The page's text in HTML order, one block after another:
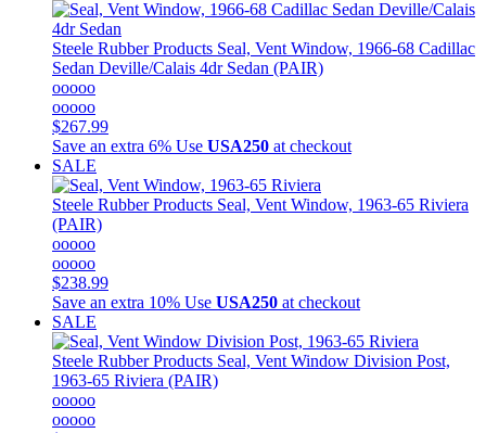
Steele Rubber Products Seal, Vent Window, 1966-68 Cadillac
Sedan Deville/Calais 4dr Sedan (PAIR)
ooooo
ooooo
$267.99
Save an extra 6% Use USA250 at checkout
SALE
Steele Rubber Products Seal, Vent Window, 1963-65 Riviera
(PAIR)
ooooo
ooooo
$238.99
Save an extra 10% Use USA250 at checkout
SALE
Steele Rubber Products Seal, Vent Window Division Post,
1963-65 Riviera (PAIR)
ooooo
ooooo